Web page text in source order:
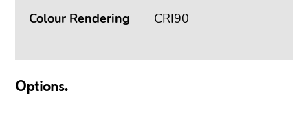
Colour Rendering CRI90
Options.